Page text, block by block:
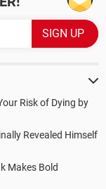
Risk of Dying by
Revealed Himself
Makes Bold